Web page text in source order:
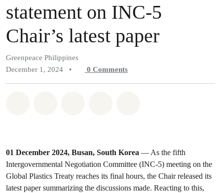
statement on INC-5
Chair’s latest paper
Greenpeace Philippines
December 1, 2024
• 0 Comments
01 December 2024, Busan, South Korea — As the fifth
Intergovernmental Negotiation Committee (INC-5) meeting on the
Global Plastics Treaty reaches its final hours, the Chair released its
latest paper summarizing the discussions made. Reacting to this,